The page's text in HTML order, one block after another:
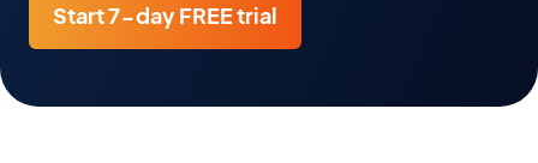
Start 7-day FREE trial